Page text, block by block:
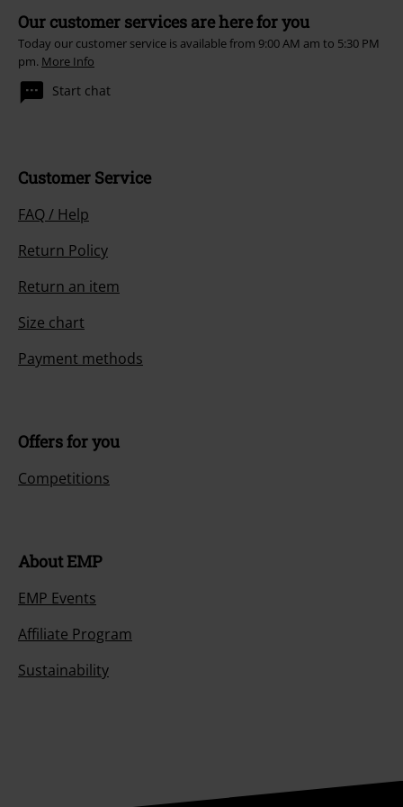
Our customer services are here for you
Today our customer service is available from 9:00 AM am to 5:30 PM
pm. More Info
Start chat
Customer Service
FAQ / Help
Return Policy
Return an item
Size chart
Payment methods
Offers for you
Competitions
About EMP
EMP Events
Affiliate Program
Sustainability